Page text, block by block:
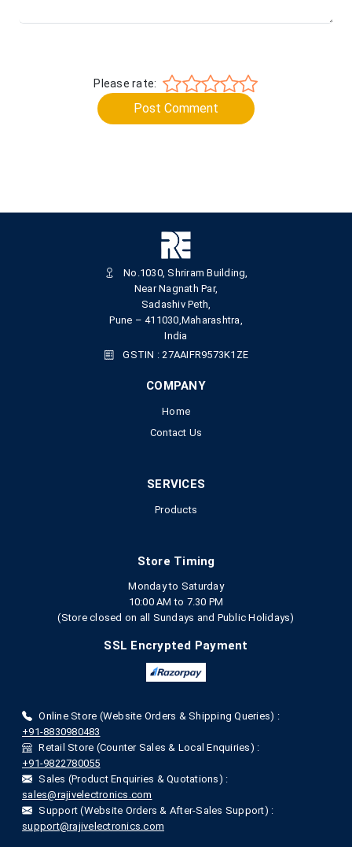
Please rate:
Post Comment
No.1030, Shriram Building,
Near Nagnath Par,
Sadashiv Peth,
Pune – 411030,Maharashtra,
India
GSTIN : 27AAIFR9573K1ZE
COMPANY
Home
Contact Us
SERVICES
Products
Store Timing
Monday to Saturday
10:00 AM to 7.30 PM
(Store closed on all Sundays and Public Holidays)
SSL Encrypted Payment
Online Store (Website Orders & Shipping Queries) :
+91-8830980483
Retail Store (Counter Sales & Local Enquiries) :
+91-9822780055
Sales (Product Enquiries & Quotations) :
sales@rajivelectronics.com
Support (Website Orders & After-Sales Support) :
support@rajivelectronics.com